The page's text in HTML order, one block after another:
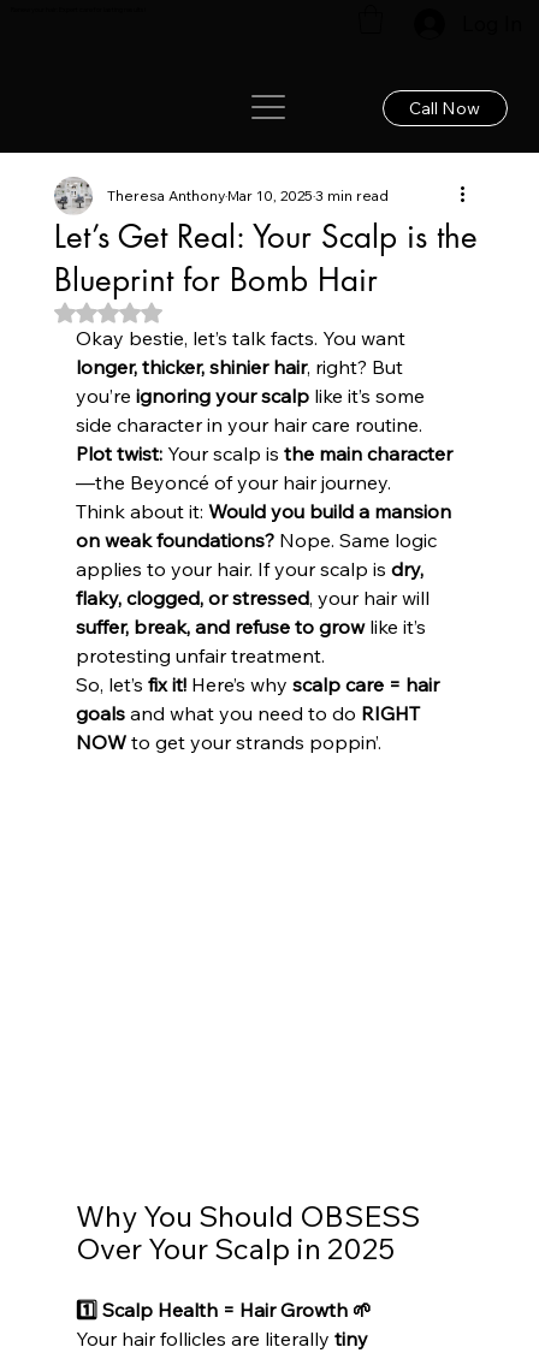
Call Now
Let’s Get Real: Your Scalp is the
Blueprint for Bomb Hair
Theresa AnthonyMar 10, 20253 min read
Rated NaN out of 5 stars.
Okay bestie, let’s talk facts. You want
longer, thicker, shinier hair, right? But
you’re ignoring your scalp like it’s some
side character in your hair care routine.
Plot twist: Your scalp is the main character
—the Beyoncé of your hair journey.
Think about it: Would you build a mansion
on weak foundations? Nope. Same logic
applies to your hair. If your scalp is dry,
flaky, clogged, or stressed, your hair will
suffer, break, and refuse to grow like it’s
protesting unfair treatment.
So, let’s fix it! Here’s why scalp care = hair
goals and what you need to do RIGHT
NOW to get your strands poppin’.
Why You Should OBSESS
Over Your Scalp in 2025
1️⃣ Scalp Health = Hair Growth 🌱
Your hair follicles are literally tiny